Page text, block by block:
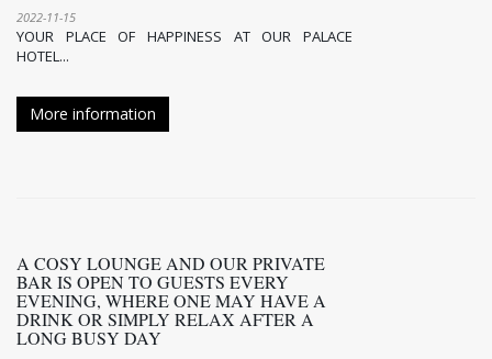
2022-11-15
YOUR PLACE OF HAPPINESS AT OUR PALACE
HOTEL...
More information
A COSY LOUNGE AND OUR PRIVATE
BAR IS OPEN TO GUESTS EVERY
EVENING, WHERE ONE MAY HAVE A
DRINK OR SIMPLY RELAX AFTER A
LONG BUSY DAY